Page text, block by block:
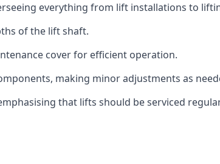
everything from lift installations to
of the lift shaft.
cover for efficient operation.
making minor adjustments as
that lifts should be serviced